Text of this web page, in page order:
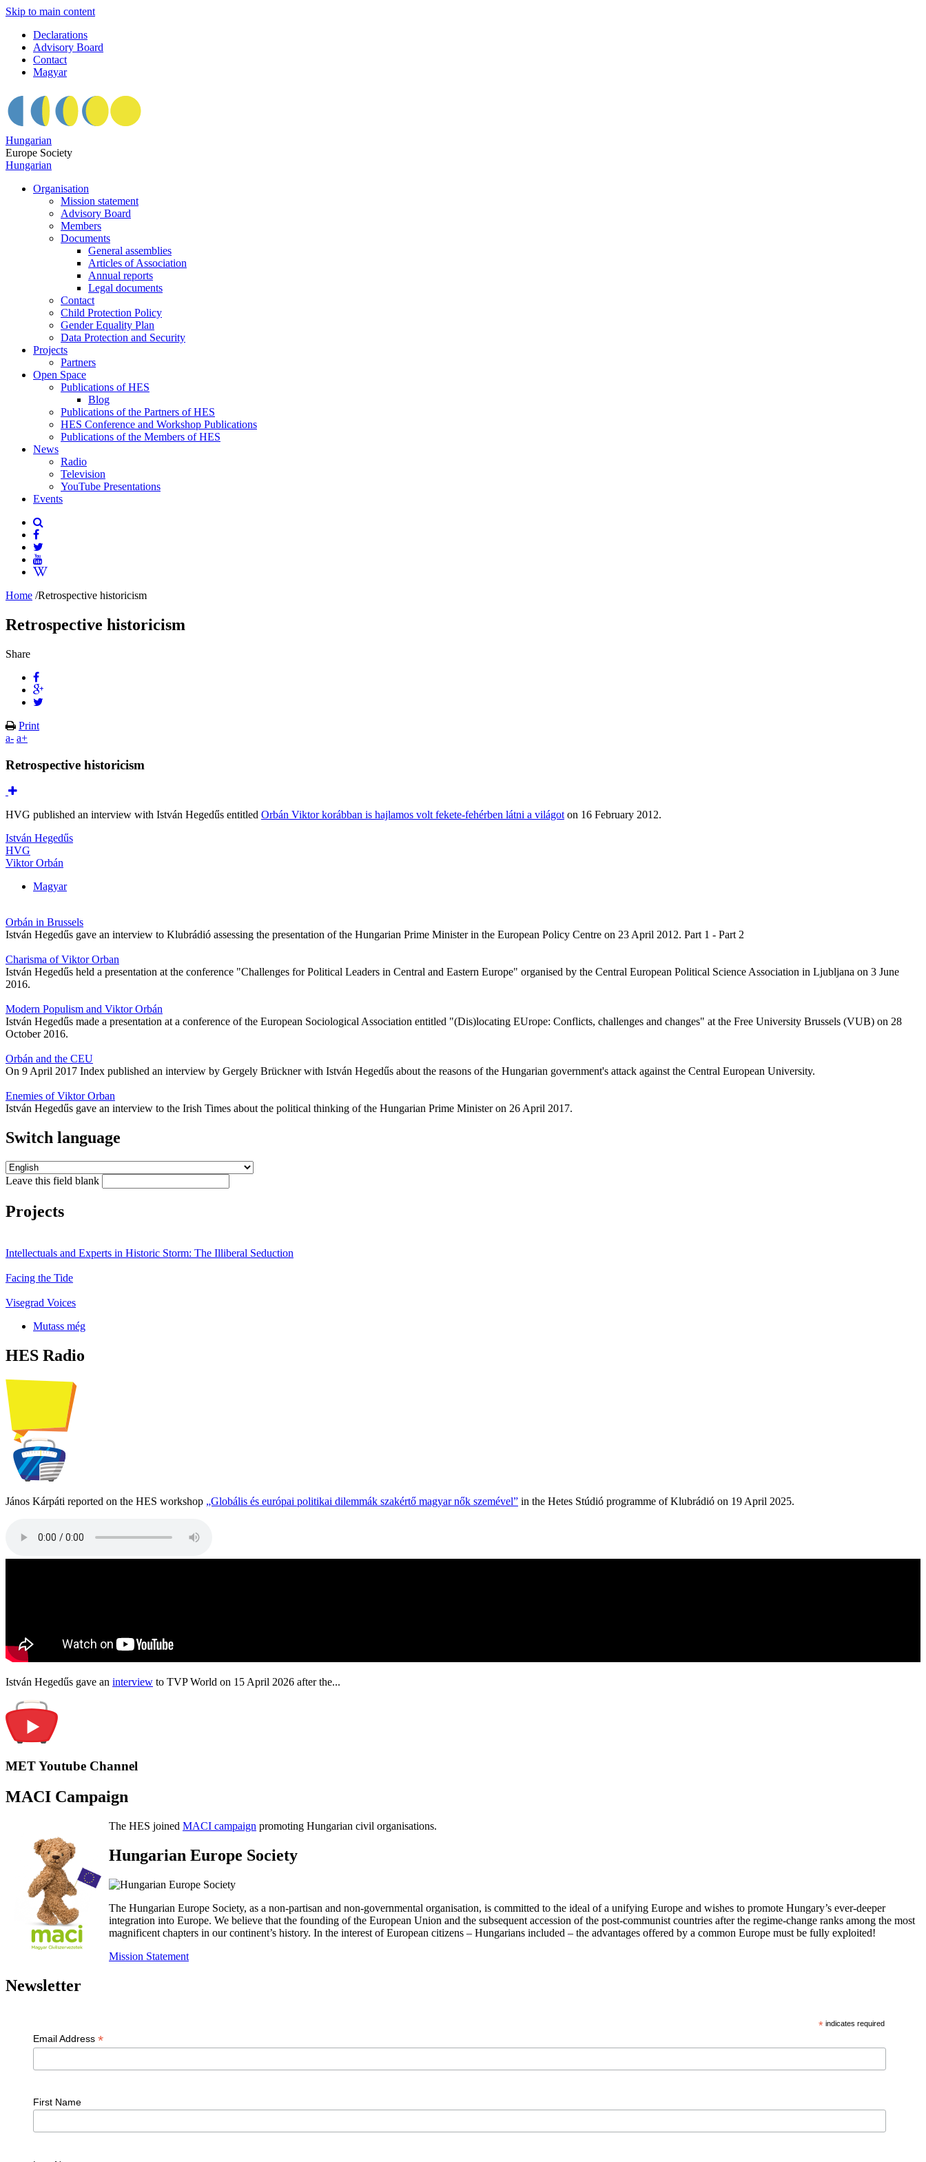
Skip to main content
Declarations
Advisory Board
Contact
Magyar
Hungarian
Europe Society
Hungarian
Organisation
Mission statement
Advisory Board
Members
Documents
General assemblies
Articles of Association
Annual reports
Legal documents
Contact
Child Protection Policy
Gender Equality Plan
Data Protection and Security
Projects
Partners
Open Space
Publications of HES
Blog
Publications of the Partners of HES
HES Conference and Workshop Publications
Publications of the Members of HES
News
Radio
Television
YouTube Presentations
Events
Home /Retrospective historicism
Retrospective historicism
Share
Print
a- a+
Retrospective historicism
HVG published an interview with István Hegedűs entitled Orbán Viktor korábban is hajlamos volt fekete-fehérben látni a világot on 16 February 2012.
István Hegedűs
HVG
Viktor Orbán
Magyar
Orbán in Brussels
István Hegedűs gave an interview to Klubrádió assessing the presentation of the Hungarian Prime Minister in the European Policy Centre on 23 April 2012. Part 1 - Part 2
Charisma of Viktor Orban
István Hegedűs held a presentation at the conference "Challenges for Political Leaders in Central and Eastern Europe" organised by the Central European Political Science Association in Ljubljana on 3 June
2016.
Modern Populism and Viktor Orbán
István Hegedűs made a presentation at a conference of the European Sociological Association entitled "(Dis)locating EUrope: Conflicts, challenges and changes" at the Free University Brussels (VUB) on 28
October 2016.
Orbán and the CEU
On 9 April 2017 Index published an interview by Gergely Brückner with István Hegedűs about the reasons of the Hungarian government's attack against the Central European University.
Enemies of Viktor Orban
István Hegedűs gave an interview to the Irish Times about the political thinking of the Hungarian Prime Minister on 26 April 2017.
Switch language
Leave this field blank
Projects
Intellectuals and Experts in Historic Storm: The Illiberal Seduction
Facing the Tide
Visegrad Voices
Mutass még
HES Radio
János Kárpáti reported on the HES workshop „Globális és európai politikai dilemmák szakértő magyar nők szemével” in the Hetes Stúdió programme of Klubrádió on 19 April 2025.
István Hegedűs gave an interview to TVP World on 15 April 2026 after the...
MET Youtube Channel
MACI Campaign
The HES joined MACI campaign promoting Hungarian civil organisations.
Hungarian Europe Society
The Hungarian Europe Society, as a non-partisan and non-governmental organisation, is committed to the ideal of a unifying Europe and wishes to promote Hungary’s ever-deeper
integration into Europe. We believe that the founding of the European Union and the subsequent accession of the post-communist countries after the regime-change ranks among the most
magnificent chapters in our continent’s history. In the interest of European citizens – Hungarians included – the advantages offered by a common Europe must be fully exploited!
Mission Statement
Newsletter
* indicates required
Email Address *
First Name